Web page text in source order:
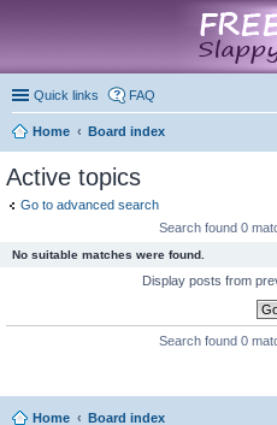
Quick links FAQ
Home
Board index
Active topics
Go to advanced search
Search found 0
No suitable matches were found.
Display posts from
Search found 0
Home Board index